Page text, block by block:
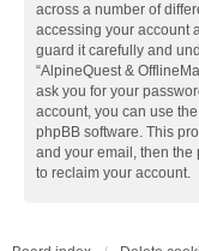
across a number of
accessing your account
guard it carefully and
“AlpineQuest &
ask you for your
account, you can use
phpBB software. This
and your email, then the
to reclaim your account.